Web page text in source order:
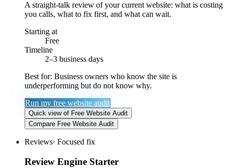
A straight-talk review of your current website: what is costing
you calls, what to fix first, and what can wait.
Starting at
Free
Timeline
2–3 business days
Best for: Business owners who know the site is
underperforming but do not know why.
Run my free website audit
Quick viewof Free Website Audit
Compare Free Website Audit
Reviews· Focused fix
Review Engine Starter